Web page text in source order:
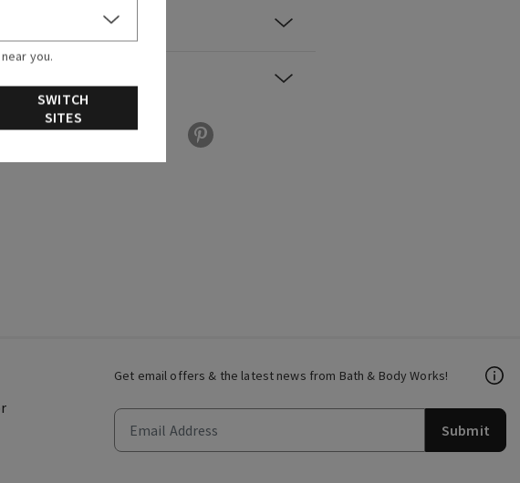
Get email offers & the latest news from Bath & Body Works!
Submit
near you.
SWITCH
SITES